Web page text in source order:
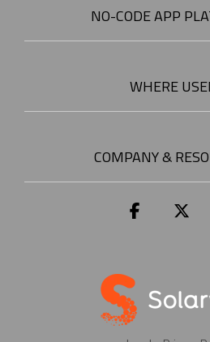
NO-CODE APP
WHERE
COMPANY &
Facebook